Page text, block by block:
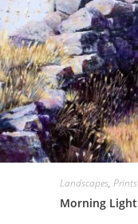
Landscapes, Prints
Morning Light